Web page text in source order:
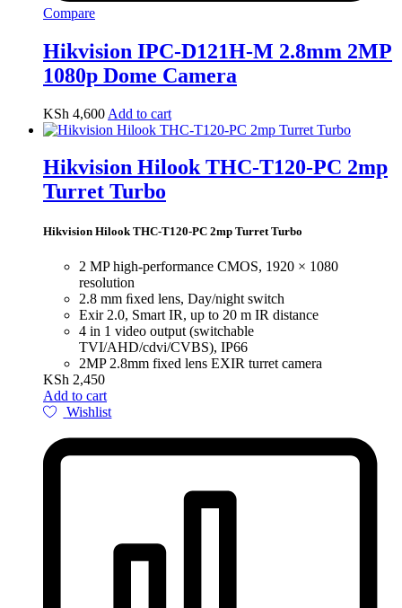
Compare
Hikvision IPC-D121H-M 2.8mm 2MP
1080p Dome Camera
KSh 4,600 Add to cart
Hikvision Hilook THC-T120-PC 2mp
Turret Turbo
Hikvision Hilook THC-T120-PC 2mp Turret Turbo
2 MP high-performance CMOS, 1920 × 1080
resolution
2.8 mm ﬁxed lens, Day/night switch
Exir 2.0, Smart IR, up to 20 m IR distance
4 in 1 video output (switchable
TVI/AHD/cdvi/CVBS), IP66
2MP 2.8mm fixed lens EXIR turret camera
KSh 2,450
Add to cart
Wishlist